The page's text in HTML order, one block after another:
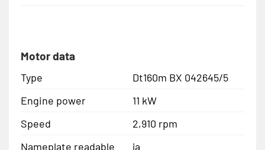
Motor data
Type
Dt160m BX 042645/5
Engine power
11 kW
Speed
2,910 rpm
Nameplate readable
ja